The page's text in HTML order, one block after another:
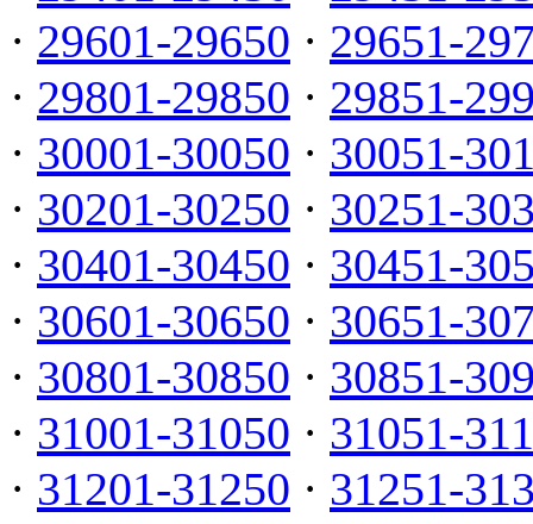
· 29601-29650 · 29651-
· 29801-29850 · 29851-
· 30001-30050 · 30051-
· 30201-30250 · 30251-
· 30401-30450 · 30451-
· 30601-30650 · 30651-
· 30801-30850 · 30851-
· 31001-31050 · 31051-
· 31201-31250 · 31251-